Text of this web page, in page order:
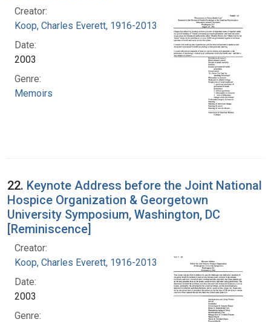
Creator:
Koop, Charles Everett, 1916-2013
Date:
2003
Genre:
Memoirs
22. Keynote Address before the Joint National
Hospice Organization & Georgetown
University Symposium, Washington, DC
[Reminiscence]
Creator:
Koop, Charles Everett, 1916-2013
Date:
2003
Genre: